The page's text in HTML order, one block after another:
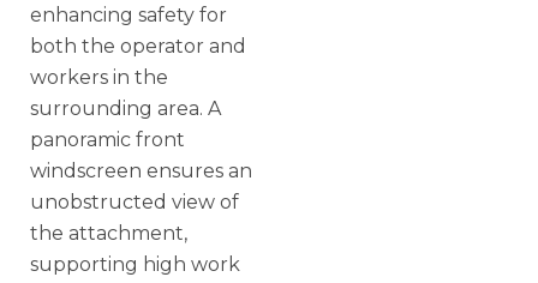
enhancing safety for
both the operator and
workers in the
surrounding area. A
panoramic front
windscreen ensures an
unobstructed view of
the attachment,
supporting high work